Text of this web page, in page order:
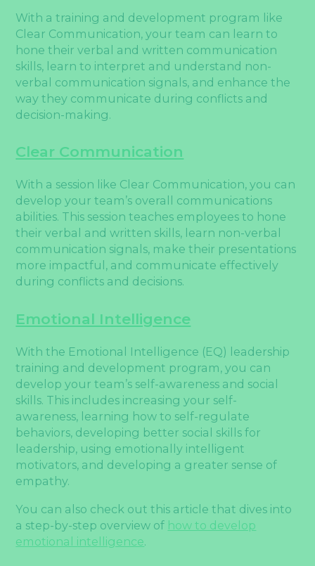
With a training and development program like
Clear Communication, your team can learn to
hone their verbal and written communication
skills, learn to interpret and understand non-
verbal communication signals, and enhance the
way they communicate during conflicts and
decision-making.
Clear Communication
With a session like Clear Communication, you can
develop your team’s overall communications
abilities. This session teaches employees to hone
their verbal and written skills, learn non-verbal
communication signals, make their presentations
more impactful, and communicate effectively
during conflicts and decisions.
Emotional Intelligence
With the Emotional Intelligence (EQ) leadership
training and development program, you can
develop your team’s self-awareness and social
skills. This includes increasing your self-
awareness, learning how to self-regulate
behaviors, developing better social skills for
leadership, using emotionally intelligent
motivators, and developing a greater sense of
empathy.
You can also check out this article that dives into
a step-by-step overview of how to develop
emotional intelligence.